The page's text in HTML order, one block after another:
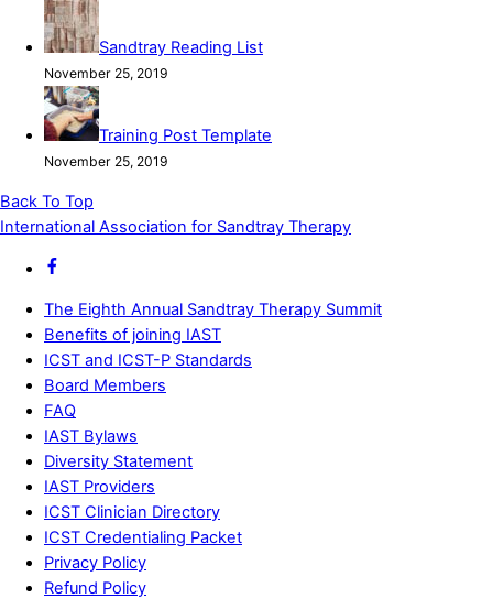
Sandtray Reading List
November 25, 2019
Training Post Template
November 25, 2019
Back To Top
International Association for Sandtray Therapy
The Eighth Annual Sandtray Therapy Summit
Benefits of joining IAST
ICST and ICST-P Standards
Board Members
FAQ
IAST Bylaws
Diversity Statement
IAST Providers
ICST Clinician Directory
ICST Credentialing Packet
Privacy Policy
Refund Policy